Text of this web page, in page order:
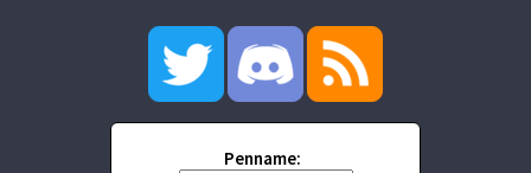
Penname: